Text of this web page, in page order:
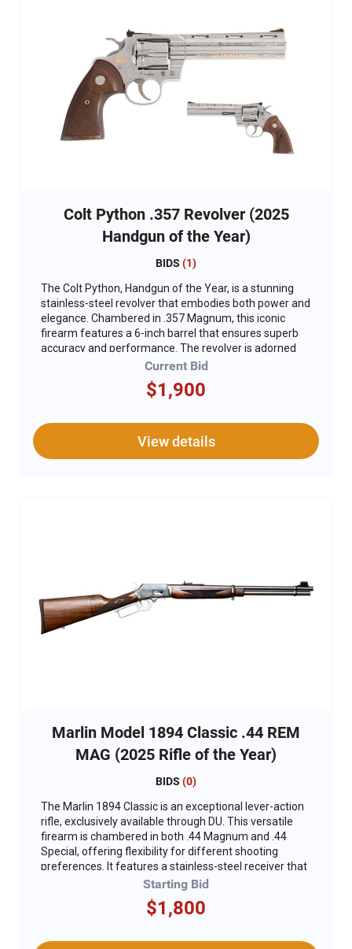
Upland stands out as a top-tier shotgun, perfect for
enthusiasts and collectors alike.
Colt Python .357 Revolver (2025
Handgun of the Year)
BIDS (1)
The Colt Python, Handgun of the Year, is a stunning
stainless-steel revolver that embodies both power and
elegance. Chambered in .357 Magnum, this iconic
firearm features a 6-inch barrel that ensures superb
accuracy and performance. The revolver is adorned
with exclusive engraving and gold inlay, adding a touch
of luxury to its robust design. Additionally, DU
embellishments and unique DU serial numbers make
enthusiasts alike. For added safety, a gun lock is
included, ensuring the revolver can be securely stored
Current Bid
$1,900
View details
Marlin Model 1894 Classic .44 REM
MAG (2025 Rifle of the Year)
BIDS (0)
The Marlin 1894 Classic is an exceptional lever-action
rifle, exclusively available through DU. This versatile
firearm is chambered in both .44 Magnum and .44
Special, offering flexibility for different shooting
preferences. It features a stainless-steel receiver that
not only provides durability but also adds a sleek,
modern look. The rifle's American walnut stock and
forend enhance its classic appearance while ensuring
adjustable semi-buckhorn rear sights, it promises
Starting Bid
$1,800